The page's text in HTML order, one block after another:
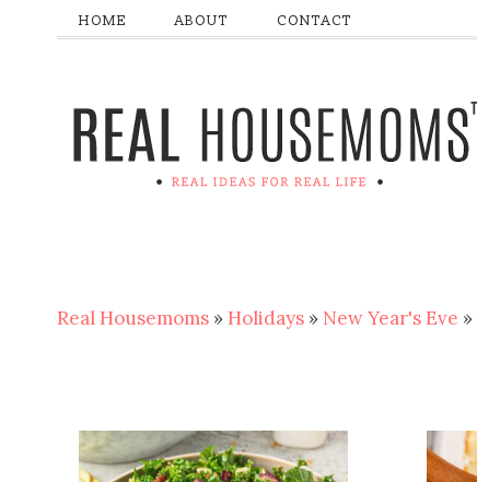
HOME ABOUT CONTACT
Real Housemoms » Holidays » New Year's Eve »